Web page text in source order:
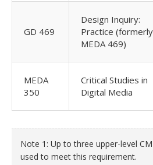
GD 469
Design Inquiry:
Practice (formerly
MEDA 469)
MEDA
350
Critical Studies in
Digital Media
Note 1: Up to three upper-level
used to meet this requirement.